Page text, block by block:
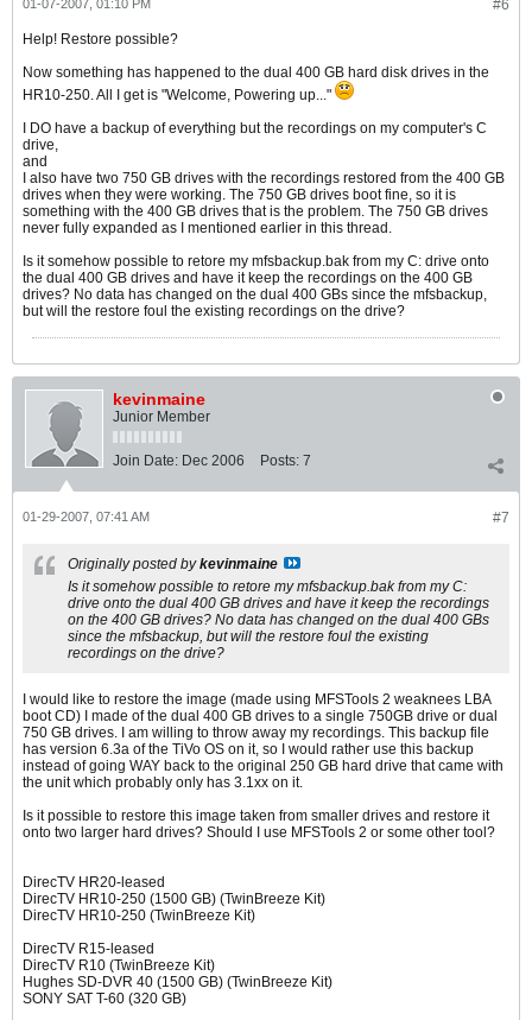
#6
01-07-2007, 01:10 PM
Help! Restore possible?
Now something has happened to the dual 400 GB hard disk drives in the
HR10-250. All I get is "Welcome, Powering up..."
I DO have a backup of everything but the recordings on my computer's C
drive,
and
I also have two 750 GB drives with the recordings restored from the 400 GB
drives when they were working. The 750 GB drives boot fine, so it is
something with the 400 GB drives that is the problem. The 750 GB drives
never fully expanded as I mentioned earlier in this thread.
Is it somehow possible to retore my mfsbackup.bak from my C: drive onto
the dual 400 GB drives and have it keep the recordings on the 400 GB
drives? No data has changed on the dual 400 GBs since the mfsbackup,
but will the restore foul the existing recordings on the drive?
kevinmaine
Junior Member
Join Date: Dec 2006 Posts: 7
#7
01-29-2007, 07:41 AM
Originally posted bykevinmaine
Is it somehow possible to retore my mfsbackup.bak from my C:
drive onto the dual 400 GB drives and have it keep the recordings
on the 400 GB drives? No data has changed on the dual 400 GBs
since the mfsbackup, but will the restore foul the existing
recordings on the drive?
I would like to restore the image (made using MFSTools 2 weaknees LBA
boot CD) I made of the dual 400 GB drives to a single 750GB drive or dual
750 GB drives. I am willing to throw away my recordings. This backup file
has version 6.3a of the TiVo OS on it, so I would rather use this backup
instead of going WAY back to the original 250 GB hard drive that came with
the unit which probably only has 3.1xx on it.
Is it possible to restore this image taken from smaller drives and restore it
onto two larger hard drives? Should I use MFSTools 2 or some other tool?
DirecTV HR20-leased
DirecTV HR10-250 (1500 GB) (TwinBreeze Kit)
DirecTV HR10-250 (TwinBreeze Kit)
DirecTV R15-leased
DirecTV R10 (TwinBreeze Kit)
Hughes SD-DVR 40 (1500 GB) (TwinBreeze Kit)
SONY SAT T-60 (320 GB)